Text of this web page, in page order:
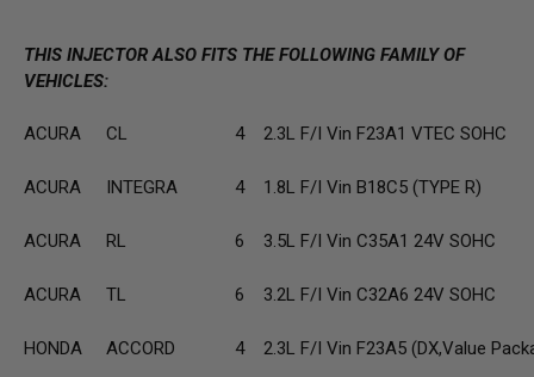
THIS INJECTOR ALSO FITS THE FOLLOWING FAMILY OF
VEHICLES:
ACURA CL 4 2.3L F/I Vin F23A1 VTEC SOHC
ACURA INTEGRA 4 1.8L F/I Vin B18C5 (TYPE R)
ACURA RL 6 3.5L F/I Vin C35A1 24V SOHC
ACURA TL 6 3.2L F/I Vin C32A6 24V SOHC
HONDA ACCORD 4 2.3L F/I Vin F23A5 (DX,Value